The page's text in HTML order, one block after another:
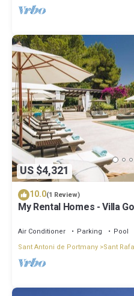
US $4,321
10.0(1 Review)
My Rental Homes - Villa
Air Conditioner Parking
Pool
Sant Antoni de Portmany Sant